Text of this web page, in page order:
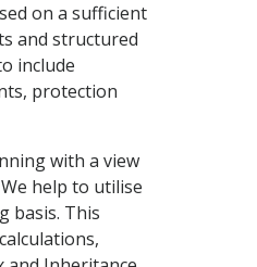
on a sufficient
and structured
include
protection
with a view
help to utilise
basis. This